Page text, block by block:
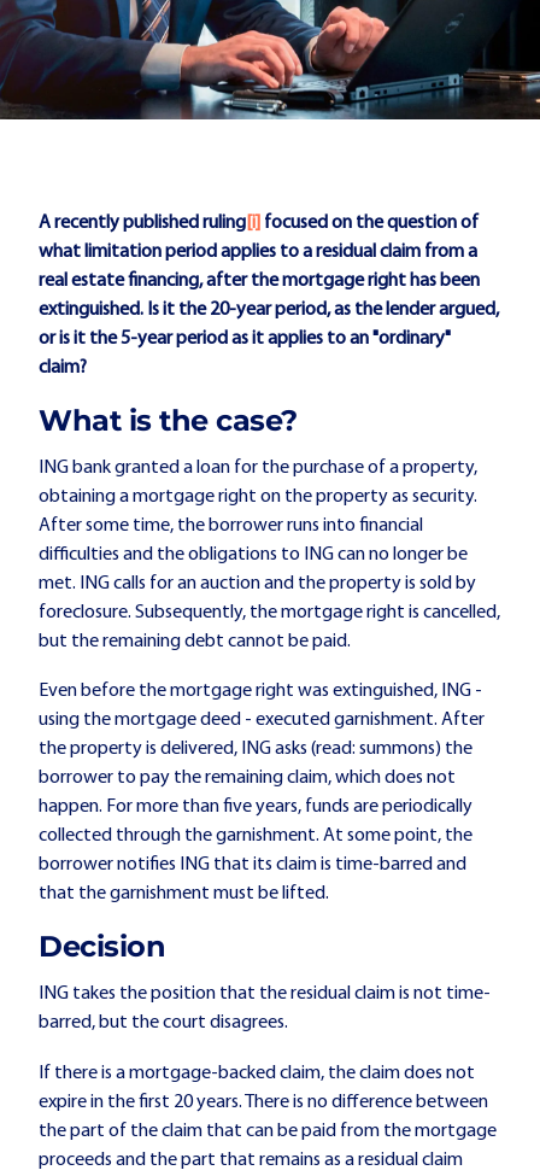
A recently published ruling [i] focused on the question of
what limitation period applies to a residual claim from a
real estate financing, after the mortgage right has been
extinguished. Is it the 20-year period, as the lender argued,
or is it the 5-year period as it applies to an "ordinary"
claim?
What is the case?
ING bank granted a loan for the purchase of a property,
obtaining a mortgage right on the property as security.
After some time, the borrower runs into financial
difficulties and the obligations to ING can no longer be
met. ING calls for an auction and the property is sold by
foreclosure. Subsequently, the mortgage right is cancelled,
but the remaining debt cannot be paid.
Even before the mortgage right was extinguished, ING -
using the mortgage deed - executed garnishment. After
the property is delivered, ING asks (read: summons) the
borrower to pay the remaining claim, which does not
happen. For more than five years, funds are periodically
collected through the garnishment. At some point, the
borrower notifies ING that its claim is time-barred and
that the garnishment must be lifted.
Decision
ING takes the position that the residual claim is not time-
barred, but the court disagrees.
If there is a mortgage-backed claim, the claim does not
expire in the first 20 years. There is no difference between
the part of the claim that can be paid from the mortgage
proceeds and the part that remains as a residual claim